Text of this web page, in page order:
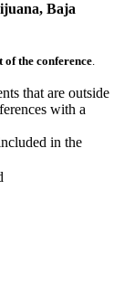
Baja
of the conference.
that are outside
with a
in the